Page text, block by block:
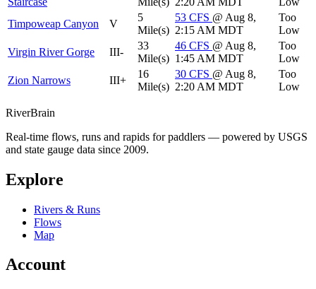
Timpoweap Canyon
V
5
Mile(s)
53 CFS @ Aug 8,
2:15 AM MDT
Too
Low
Virgin River Gorge
III-
33
Mile(s)
46 CFS @ Aug 8,
1:45 AM MDT
Too
Low
Zion Narrows
III+
16
Mile(s)
30 CFS @ Aug 8,
2:20 AM MDT
Too
Low
RiverBrain
Real-time flows, runs and rapids for paddlers — powered by USGS
and state gauge data since 2009.
Explore
Rivers & Runs
Flows
Map
Account